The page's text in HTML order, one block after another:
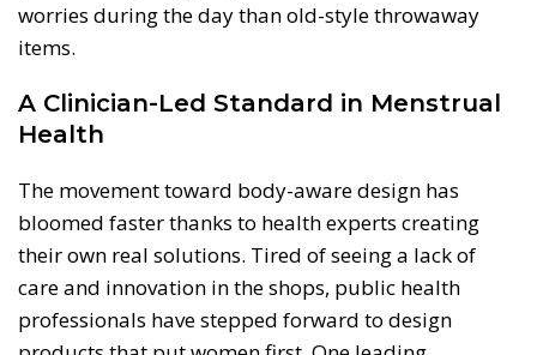
worries during the day than old-style throwaway
items.
A Clinician-Led Standard in Menstrual
Health
The movement toward body-aware design has
bloomed faster thanks to health experts creating
their own real solutions. Tired of seeing a lack of
care and innovation in the shops, public health
professionals have stepped forward to design